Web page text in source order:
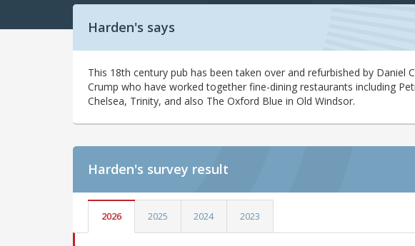
Harden's says
This 18th century pub has been taken over and refurbished by Daniel
Crump who have worked together fine-dining restaurants including
Chelsea, Trinity, and also The Oxford Blue in Old Windsor.
Harden's survey result
2026 2025 2024 2023